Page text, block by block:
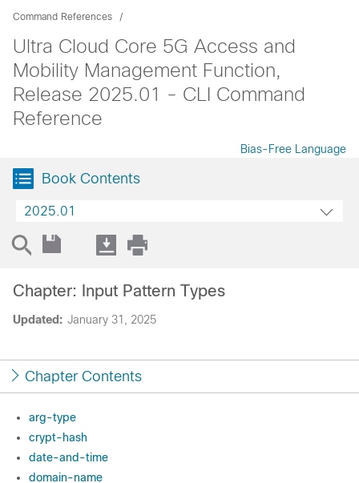
Command References
Ultra Cloud Core 5G Access and
Mobility Management Function,
Release 2025.01 - CLI Command
Reference
Bias-Free Language
Book Contents
2025.01
Updated: January 31, 2025
Chapter: Input Pattern Types
Chapter Contents
arg-type
crypt-hash
date-and-time
domain-name